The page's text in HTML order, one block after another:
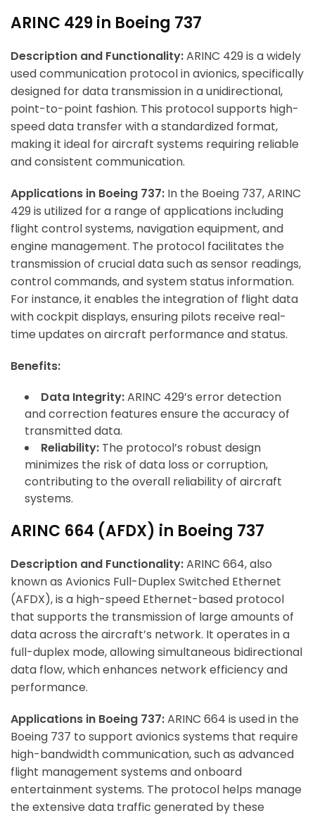
ARINC 429 in Boeing 737
Description and Functionality:ARINC 429 is a widely
used communication protocol in avionics, specifically
designed for data transmission in a unidirectional,
point-to-point fashion. This protocol supports high-
speed data transfer with a standardized format,
making it ideal for aircraft systems requiring reliable
and consistent communication.
Applications in Boeing 737: In the Boeing 737, ARINC
429 is utilized for a range of applications including
flight control systems, navigation equipment, and
engine management. The protocol facilitates the
transmission of crucial data such as sensor readings,
control commands, and system status information.
For instance, it enables the integration of flight data
with cockpit displays, ensuring pilots receive real-
time updates on aircraft performance and status.
Benefits:
Data Integrity:ARINC 429’s error detection
and correction features ensure the accuracy of
transmitted data.
Reliability: The protocol’s robust design
minimizes the risk of data loss or corruption,
contributing to the overall reliability of aircraft
systems.
ARINC 664 (AFDX) in Boeing 737
Description and Functionality:ARINC 664, also
known as Avionics Full-Duplex Switched Ethernet
(AFDX), is a high-speed Ethernet-based protocol
that supports the transmission of large amounts of
data across the aircraft’s network. It operates in a
full-duplex mode, allowing simultaneous bidirectional
data flow, which enhances network efficiency and
performance.
Applications in Boeing 737:ARINC 664 is used in the
Boeing 737 to support avionics systems that require
high-bandwidth communication, such as advanced
flight management systems and onboard
entertainment systems. The protocol helps manage
the extensive data traffic generated by these